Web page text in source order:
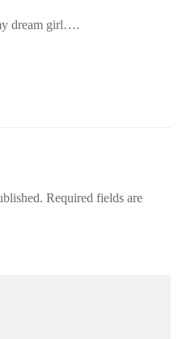
dream girl….
Required fields are